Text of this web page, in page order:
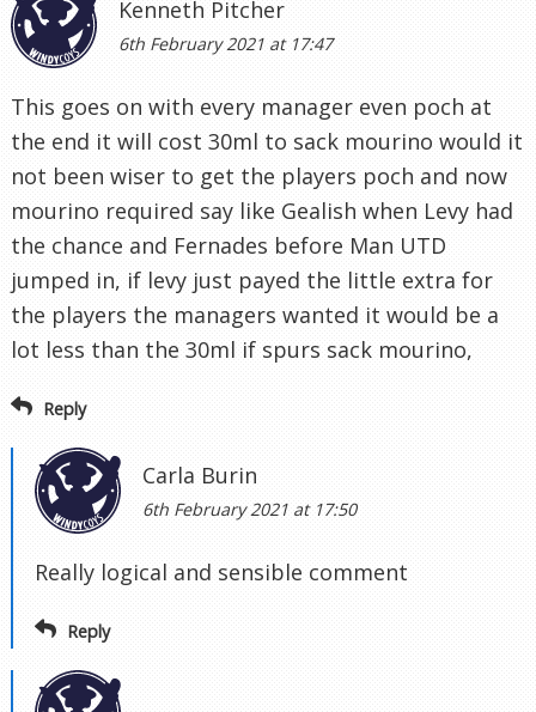
Kenneth Pitcher
6th February 2021 at 17:47
This goes on with every manager even poch at
the end it will cost 30ml to sack mourino would it
not been wiser to get the players poch and now
mourino required say like Gealish when Levy had
the chance and Fernades before Man UTD
jumped in, if levy just payed the little extra for
the players the managers wanted it would be a
lot less than the 30ml if spurs sack mourino,
Reply
Carla Burin
6th February 2021 at 17:50
Really logical and sensible comment
Reply